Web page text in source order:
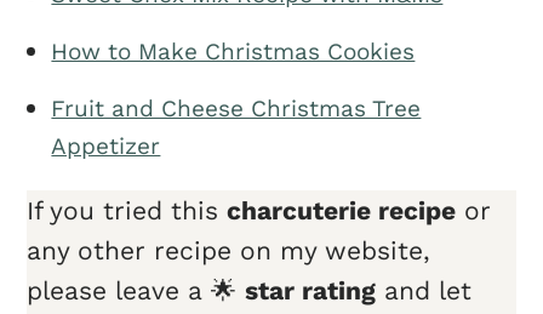
How to Make Christmas Cookies
Fruit and Cheese Christmas Tree
Appetizer
If you tried thischarcuterie recipe or
any other recipe on my website,
please leave a 🌟star rating and let